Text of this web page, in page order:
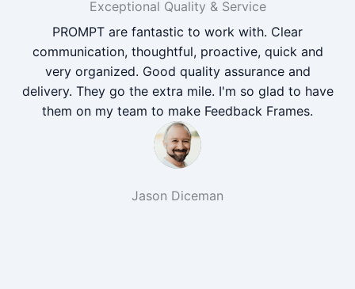
Exceptional Quality & Service
PROMPT are fantastic to work with. Clear
communication, thoughtful, proactive, quick and
very organized. Good quality assurance and
delivery. They go the extra mile. I'm so glad to have
them on my team to make Feedback Frames.
Jason Diceman